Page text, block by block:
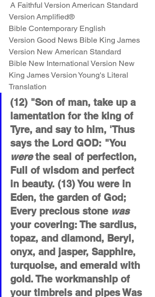
A Faithful Version American Standard
Version Amplified®
Bible Contemporary English
Version Good News Bible King James
Version New American Standard
Bible New International Version New
King James Version Young's Literal
Translation
(12) "Son of man, take up a
lamentation for the king of
Tyre, and say to him, 'Thus
says the Lord GOD: "You
were the seal of perfection,
Full of wisdom and perfect
in beauty. (13) You were in
Eden, the garden of God;
Every precious stone was
your covering: The sardius,
topaz, and diamond, Beryl,
onyx, and jasper, Sapphire,
turquoise, and emerald with
gold. The workmanship of
your timbrels and pipes Was